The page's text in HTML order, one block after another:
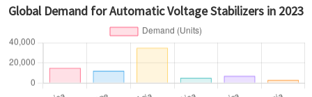
Global Demand for Automatic Voltage Stabilizers in 2023